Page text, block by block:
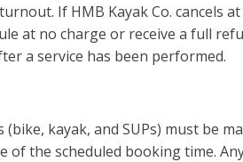
If HMB Kayak Co. cancels at
at no charge or receive a full
a service has been performed.
kayak, and SUPs) must be
of the scheduled booking time.